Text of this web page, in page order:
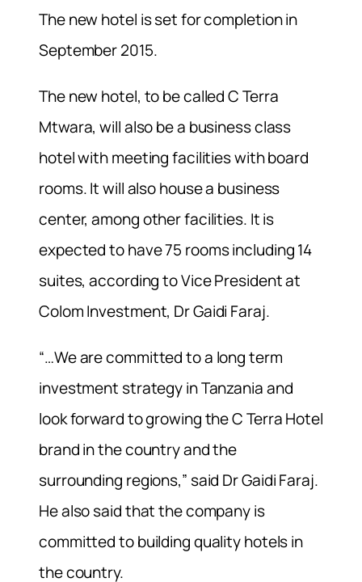
The new hotel is set for completion in
September 2015.
The new hotel, to be called C Terra
Mtwara, will also be a business class
hotel with meeting facilities with board
rooms. It will also house a business
center, among other facilities. It is
expected to have 75 rooms including 14
suites, according to Vice President at
Colom Investment, Dr Gaidi Faraj.
“…We are committed to a long term
investment strategy in Tanzania and
look forward to growing the C Terra Hotel
brand in the country and the
surrounding regions,” said Dr Gaidi Faraj.
He also said that the company is
committed to building quality hotels in
the country.